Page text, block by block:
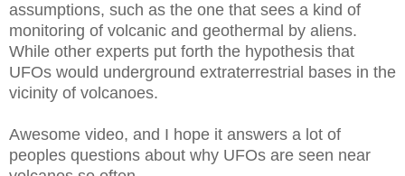
assumptions, such as the one that sees a kind of
monitoring of volcanic and geothermal by aliens.
While other experts put forth the hypothesis that
UFOs would underground extraterrestrial bases in the
vicinity of volcanoes.
Awesome video, and I hope it answers a lot of
peoples questions about why UFOs are seen near